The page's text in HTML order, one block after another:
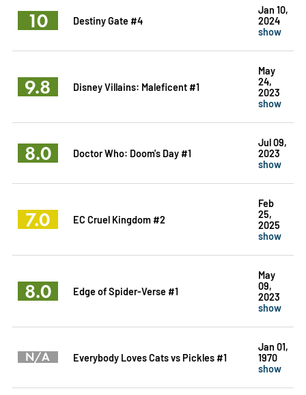
10 Destiny Gate #4
Jan 10,
2024
show
9.8 Disney Villains: Maleficent #1
May
24,
2023
show
8.0 Doctor Who: Doom's Day #1
Jul 09,
2023
show
7.0 EC Cruel Kingdom #2
Feb
25,
2025
show
8.0 Edge of Spider-Verse #1
May
09,
2023
show
N/A Everybody Loves Cats vs Pickles #1
Jan 01,
1970
show